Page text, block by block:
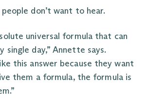
don’t want to hear.
universal formula that can
single day,” Annette says.
this answer because they want
them a formula, the formula is